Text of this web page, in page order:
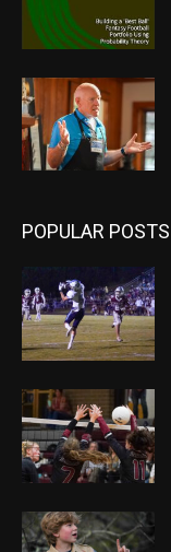
POPULAR POSTS